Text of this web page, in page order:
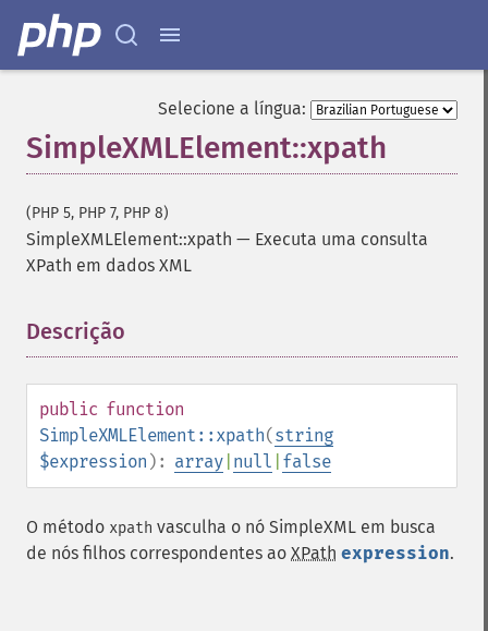
Selecione a língua:
SimpleXMLElement::xpath
(PHP 5, PHP 7, PHP 8)
SimpleXMLElement::xpath — Executa uma consulta
XPath em dados XML
Descrição
public function
SimpleXMLElement::xpath(string
$expression ): array null false
O método xpath vasculha o nó SimpleXML em busca
de nós filhos correspondentes ao XPath expression.